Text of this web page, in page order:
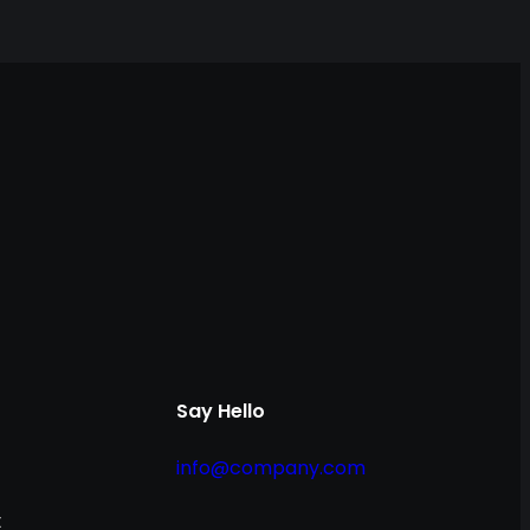
Say Hello
info@company.com